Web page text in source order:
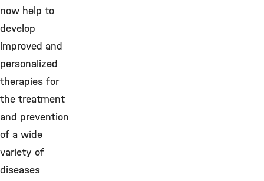
now help to
develop
improved and
personalized
therapies for
the treatment
and prevention
of a wide
variety of
diseases